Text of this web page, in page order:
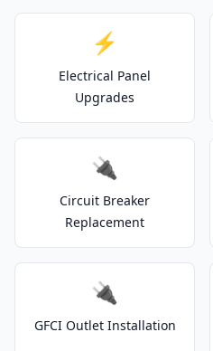
⚡
Electrical Panel
Upgrades
🔌
Circuit Breaker
Replacement
🔌
GFCI Outlet Installation